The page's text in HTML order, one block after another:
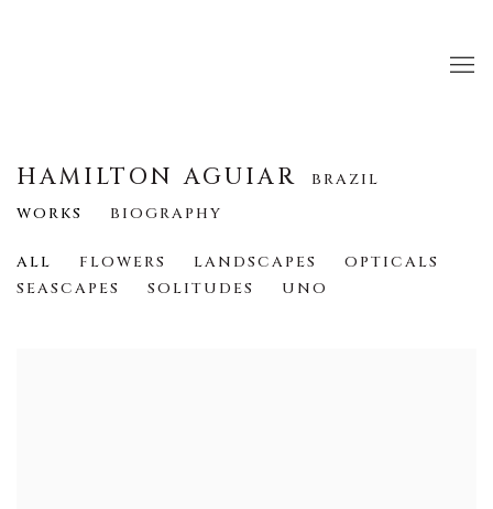
HAMILTON AGUIAR
BRAZIL
WORKS
BIOGRAPHY
ALL FLOWERS LANDSCAPES
OPTICALS
SEASCAPES
SOLITUDES UNO